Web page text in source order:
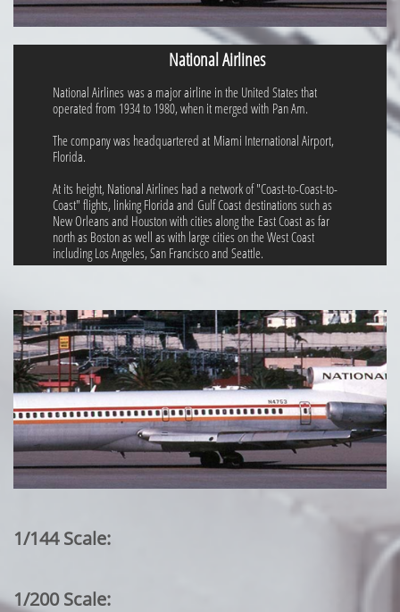
National Airlines
National Airlines was a major airline in the United States that
operated from 1934 to 1980, when it merged with Pan Am.
The company was headquartered at Miami International Airport,
Florida.
At its height, National Airlines had a network of "Coast-to-Coast-to-
Coast" flights, linking Florida and Gulf Coast destinations such as
New Orleans and Houston with cities along the East Coast as far
north as Boston as well as with large cities on the West Coast
including Los Angeles, San Francisco and Seattle.
1/144 Scale:
1/200 Scale: